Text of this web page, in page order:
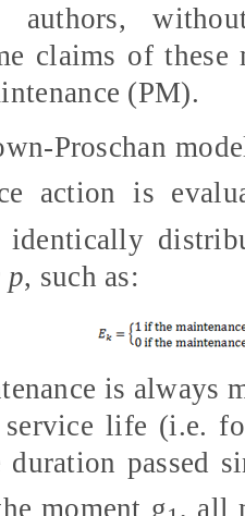
claims of
(PM).
Proschan
action is
identically
p, such as:
is always
service life (i.e.
duration passed
moment g , all